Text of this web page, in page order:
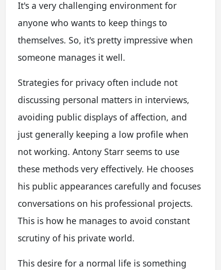
It's a very challenging environment for
anyone who wants to keep things to
themselves. So, it's pretty impressive when
someone manages it well.
Strategies for privacy often include not
discussing personal matters in interviews,
avoiding public displays of affection, and
just generally keeping a low profile when
not working. Antony Starr seems to use
these methods very effectively. He chooses
his public appearances carefully and focuses
conversations on his professional projects.
This is how he manages to avoid constant
scrutiny of his private world.
This desire for a normal life is something